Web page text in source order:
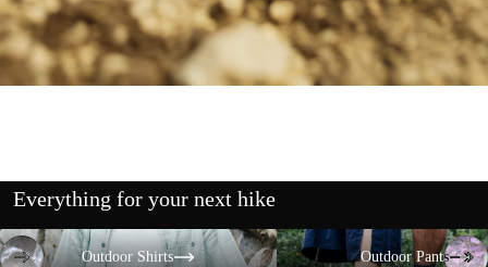
Everything for your next hike
Outdoor Shirts
Outdoor Shirts
Outdoor Pants
Outdoor Pants